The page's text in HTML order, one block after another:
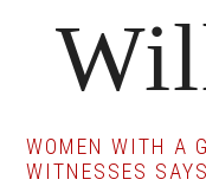
WOMEN WITH A
WITNESSES